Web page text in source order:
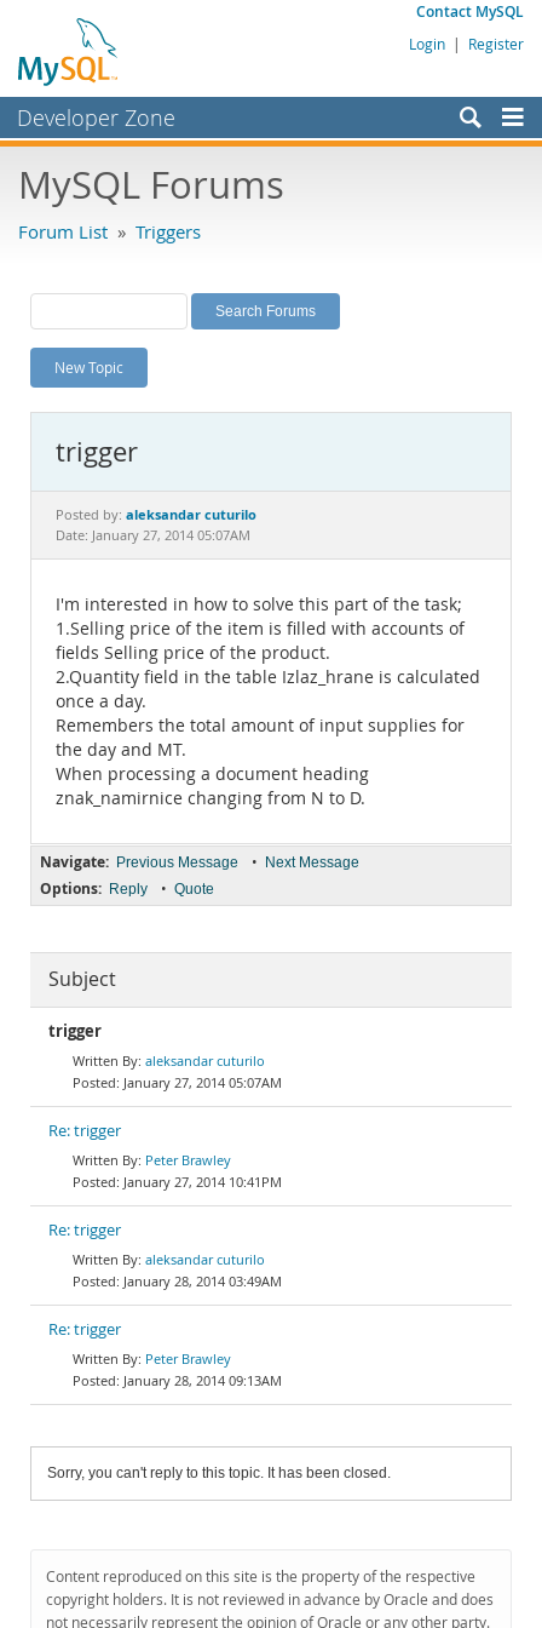
Contact MySQL
Login | Register
Developer Zone
Bugs
Labs
Planet MySQL
News and Events
MySQL.com
Downloads
Documentation
MySQL Forums
Forum List » Triggers
New Topic
trigger
Posted by: aleksandar cuturilo
Date: January 27, 2014 05:07AM
I'm interested in how to solve this part of the task;
1.Selling price of the item is filled with accounts of
fields Selling price of the product.
2.Quantity field in the table Izlaz_hrane is calculated
once a day.
Remembers the total amount of input supplies for
the day and MT.
When processing a document heading
znak_namirnice changing from N to D.
Navigate: Previous Message • Next Message
Options: Reply • Quote
Subject
trigger
aleksandar cuturilo
January 27, 2014 05:07AM
Re: trigger
Peter Brawley
January 27, 2014 10:41PM
Re: trigger
aleksandar cuturilo
January 28, 2014 03:49AM
Re: trigger
Peter Brawley
January 28, 2014 09:13AM
Sorry, you can't reply to this topic. It has been closed.
Content reproduced on this site is the property of the respective
copyright holders. It is not reviewed in advance by Oracle and does
not necessarily represent the opinion of Oracle or any other party.